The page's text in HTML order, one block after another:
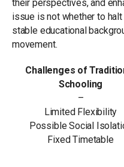
their perspectives, and
issue is not whether to
stable educational
movement.
Challenges of
Schooling
–
Limited Flexibility
Possible Social
Fixed Timetable